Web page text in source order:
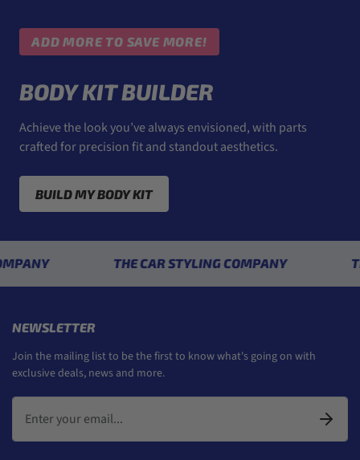
ADD MORE TO SAVE MORE!
BODY KIT BUILDER
Achieve the look you’ve always envisioned, with parts
crafted for precision fit and standout aesthetics.
BUILD MY BODY KIT
THE CAR STYLING COMPANY THE
NEWSLETTER
Join the mailing list to be the first to know what's going on with
exclusive deals, news and more.